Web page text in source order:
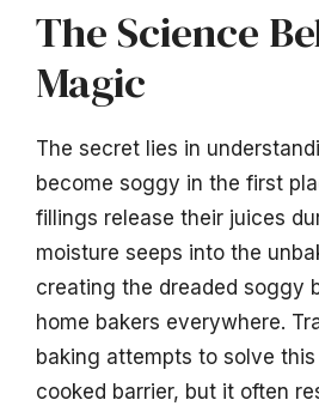
The Science
Magic
The secret lies in
become soggy in the first
fillings release their juices
moisture seeps into the
creating the dreaded soggy
home bakers everywhere.
baking attempts to solve
cooked barrier, but it often